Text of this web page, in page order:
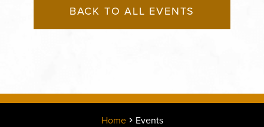
BACK TO ALL EVENTS
Home Events